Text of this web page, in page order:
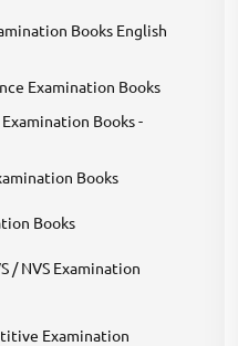
Books English
Examination Books
Books -
Books
Books
/ NVS Examination
Examination